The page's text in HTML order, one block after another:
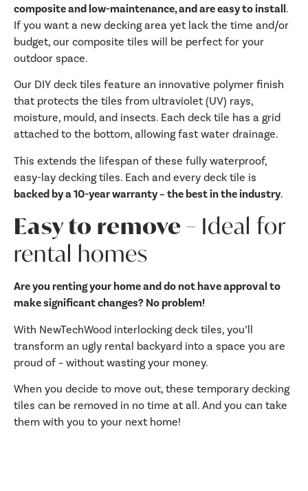
composite and low-maintenance, and are easy to install.
If you want a new decking area yet lack the time and/or
budget, our composite tiles will be perfect for your
outdoor space.
Our DIY deck tiles feature an innovative polymer finish
that protects the tiles from ultraviolet (UV) rays,
moisture, mould, and insects. Each deck tile has a grid
attached to the bottom, allowing fast water drainage.
This extends the lifespan of these fully waterproof,
easy-lay decking tiles. Each and every deck tile is
backed by a 10-year warranty – the best in the industry.
Easy to remove – Ideal for
rental homes
Are you renting your home and do not have approval to
make significant changes? No problem!
With NewTechWood interlocking deck tiles, you’ll
transform an ugly rental backyard into a space you are
proud of – without wasting your money.
When you decide to move out, these temporary decking
tiles can be removed in no time at all. And you can take
them with you to your next home!